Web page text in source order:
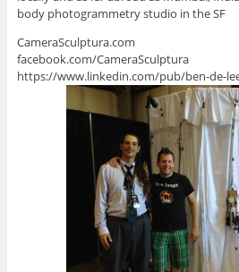
body photogrammetry studio in the SF
CameraSculptura.com
facebook.com/CameraSculptura
https://www.linkedin.com/pub/ben-de-